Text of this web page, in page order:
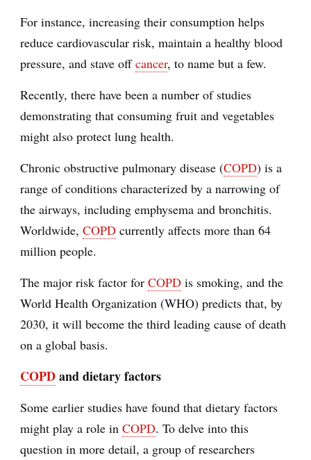
For instance, increasing their consumption helps
reduce cardiovascular risk, maintain a healthy blood
pressure, and stave offcancer, to name but a few.
Recently, there have been a number of studies
demonstrating that consuming fruit and vegetables
might also protect lung health.
Chronic obstructive pulmonary disease (COPD) is a
range of conditions characterized by a narrowing of
the airways, including emphysema and bronchitis.
Worldwide, COPD currently affects more than 64
million people.
The major risk factor for COPD is smoking, and the
World Health Organization (WHO) predicts that, by
2030, it will become the third leading cause of death
on a global basis.
COPDand dietary factors
Some earlier studies have found that dietary factors
might play a role in COPD. To delve into this
question in more detail, a group of researchers